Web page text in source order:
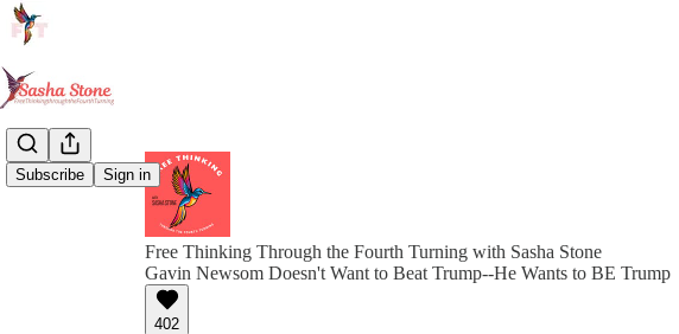
Subscribe Sign in
Free Thinking Through the Fourth Turning with Sasha Stone
Gavin Newsom Doesn't Want to Beat Trump--He Wants to BE Trump
402